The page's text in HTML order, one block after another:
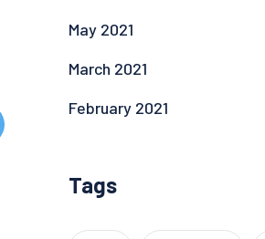
May 2021
March 2021
February 2021
Tags